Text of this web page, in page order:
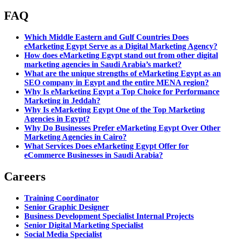
FAQ
Which Middle Eastern and Gulf Countries Does
eMarketing Egypt Serve as a Digital Marketing Agency?
How does eMarketing Egypt stand out from other digital
marketing agencies in Saudi Arabia’s market?
What are the unique strengths of eMarketing Egypt as an
SEO company in Egypt and the entire MENA region?
Why Is eMarketing Egypt a Top Choice for Performance
Marketing in Jeddah?
Why Is eMarketing Egypt One of the Top Marketing
Agencies in Egypt?
Why Do Businesses Prefer eMarketing Egypt Over Other
Marketing Agencies in Cairo?
What Services Does eMarketing Egypt Offer for
eCommerce Businesses in Saudi Arabia?
Careers
Training Coordinator
Senior Graphic Designer
Business Development Specialist Internal Projects
Senior Digital Marketing Specialist
Social Media Specialist